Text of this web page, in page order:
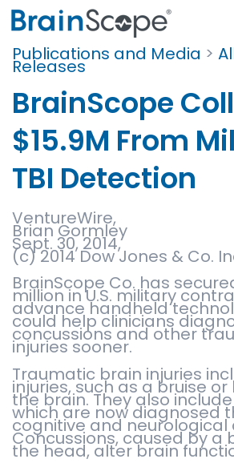
Publications and Media >
Releases
BrainScope
$15.9M From
TBI Detection
VentureWire,
Brian Gormley
Sept. 30, 2014,
(c) 2014 Dow Jones & Co.
BrainScope Co. has
million in U.S. military
advance handheld
could help clinicians
concussions and other
injuries sooner.
Traumatic brain injuries
injuries, such as a bruise
the brain. They also
which are now diagnosed
cognitive and neurological
Concussions, caused by a
the head, alter brain